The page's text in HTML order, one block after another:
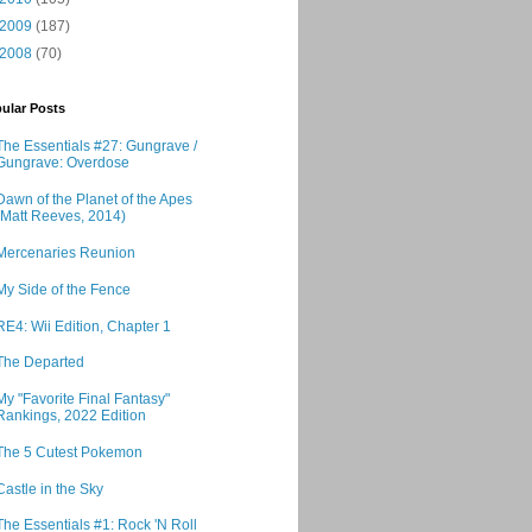
2009 (187)
2008 (70)
Posts
Essentials #27: Gungrave /
Overdose
of the Planet of the Apes
Reeves, 2014)
Reunion
Side of the Fence
Wii Edition, Chapter 1
Departed
"Favorite Final Fantasy"
2022 Edition
5 Cutest Pokemon
in the Sky
Essentials #1: Rock 'N Roll